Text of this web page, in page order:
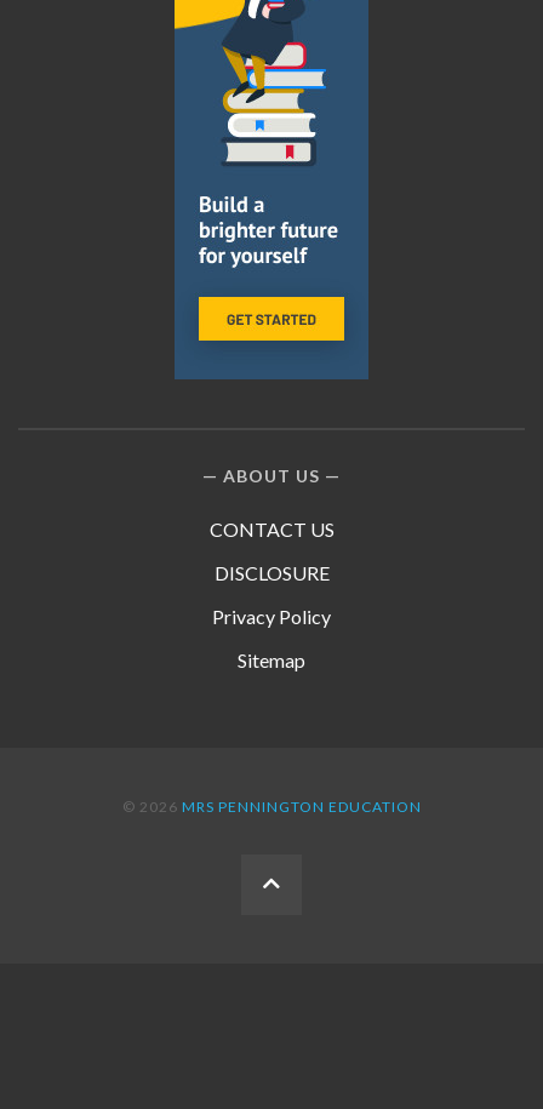
ABOUT US
CONTACT US
DISCLOSURE
Privacy Policy
Sitemap
© 2026 MRS PENNINGTON EDUCATION